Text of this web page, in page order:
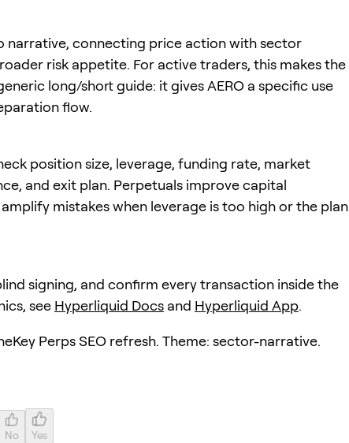
narrative, connecting price action with sector
risk appetite. For active traders, this makes the
long/short guide: it gives AERO a specific use
flow.
position size, leverage, funding rate, market
and exit plan. Perpetuals improve capital
mistakes when leverage is too high or the plan
signing, and confirm every transaction inside the
see Hyperliquid Docs and Hyperliquid App.
Perps SEO refresh. Theme: sector-narrative.
No Yes